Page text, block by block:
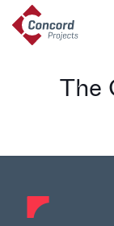
The